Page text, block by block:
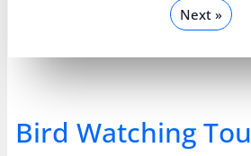
Next »
Bird Watching